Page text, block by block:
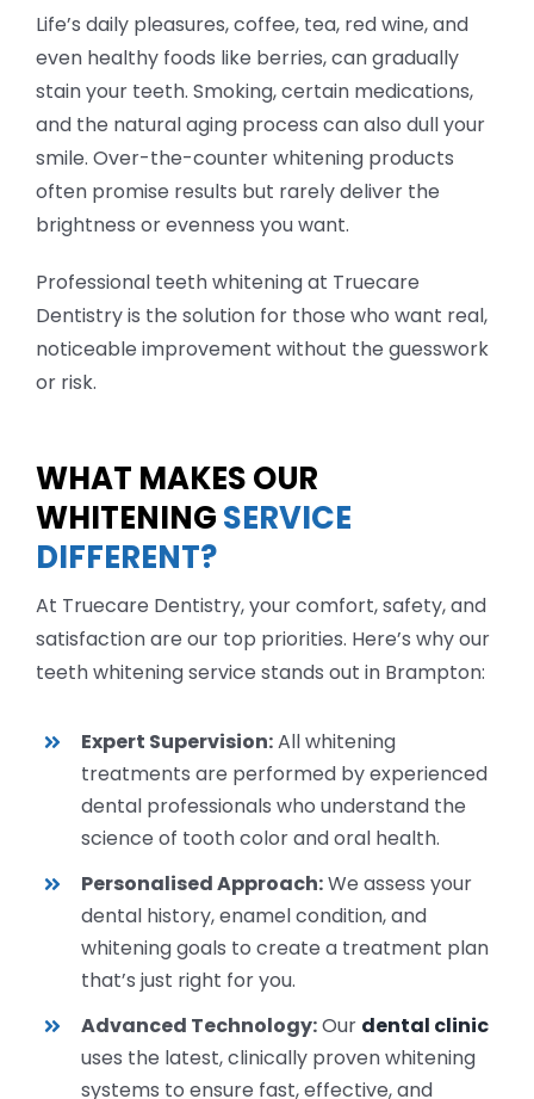
Life’s daily pleasures, coffee, tea, red wine, and
even healthy foods like berries, can gradually
stain your teeth. Smoking, certain medications,
and the natural aging process can also dull your
smile. Over-the-counter whitening products
often promise results but rarely deliver the
brightness or evenness you want.
Professional teeth whitening at Truecare
Dentistry is the solution for those who want real,
noticeable improvement without the guesswork
or risk.
WHAT MAKES OUR
WHITENINGSERVICE
DIFFERENT?
At Truecare Dentistry, your comfort, safety, and
satisfaction are our top priorities. Here’s why our
teeth whitening service stands out in Brampton:
Expert Supervision:All whitening
treatments are performed by experienced
dental professionals who understand the
science of tooth color and oral health.
Personalised Approach:We assess your
dental history, enamel condition, and
whitening goals to create a treatment plan
that’s just right for you.
Advanced Technology:Our dental clinic
uses the latest, clinically proven whitening
systems to ensure fast, effective, and